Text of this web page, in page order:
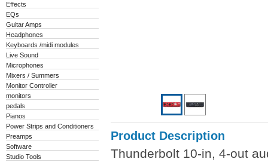
Effects
EQs
Guitar Amps
Headphones
Keyboards /midi modules
Live Sound
Microphones
Mixers / Summers
Monitor Controller
monitors
pedals
Pianos
Power Strips and Conditioners
Preamps
Software
Studio Tools
Product Description
Thunderbolt 10-in, 4-out